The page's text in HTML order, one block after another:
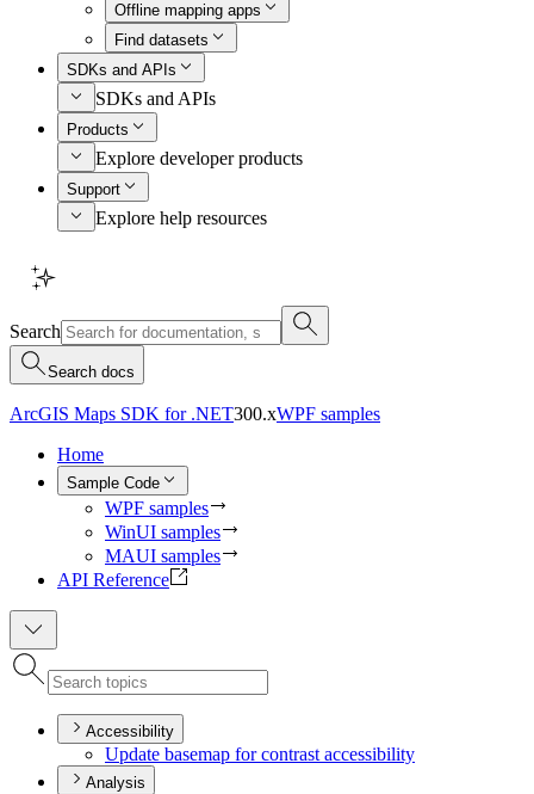
Offline mapping apps
Find datasets
SDKs and APIs
SDKs and APIs
Products
Explore developer products
Support
Explore help resources
Search
Search docs
ArcGIS Maps SDK for .NET300.xWPF samples
Home
Sample Code
WPF samples
WinUI samples
MAUI samples
API Reference
Accessibility
Update basemap for contrast accessibility
Analysis